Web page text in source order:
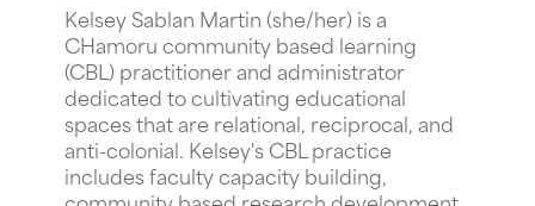
Kelsey Sablan Martin (she/her) is a
CHamoru community based learning
(CBL) practitioner and administrator
dedicated to cultivating educational
spaces that are relational, reciprocal, and
anti-colonial. Kelsey's CBL practice
includes faculty capacity building,